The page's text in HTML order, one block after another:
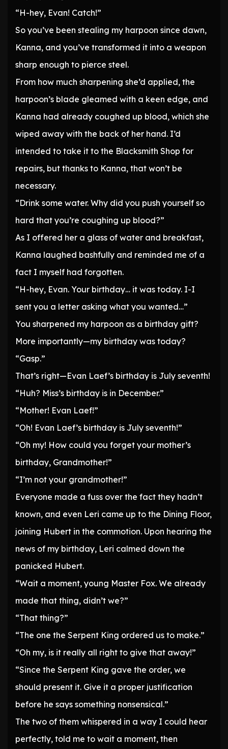
“H-hey, Evan! Catch!”
So you’ve been stealing my harpoon since dawn,
Kanna, and you’ve transformed it into a weapon
sharp enough to pierce steel.
From how much sharpening she’d applied, the
harpoon’s blade gleamed with a keen edge, and
Kanna had already coughed up blood, which she
wiped away with the back of her hand. I’d
intended to take it to the Blacksmith Shop for
repairs, but thanks to Kanna, that won’t be
necessary.
“Drink some water. Why did you push yourself so
hard that you’re coughing up blood?”
As I offered her a glass of water and breakfast,
Kanna laughed bashfully and reminded me of a
fact I myself had forgotten.
“H-hey, Evan. Your birthday… it was today. I-I
sent you a letter asking what you wanted…”
You sharpened my harpoon as a birthday gift?
More importantly—my birthday was today?
“Gasp.”
That’s right—Evan Laef’s birthday is July seventh!
“Huh? Miss’s birthday is in December.”
“Mother! Evan Laef!”
“Oh! Evan Laef’s birthday is July seventh!”
“Oh my! How could you forget your mother’s
birthday, Grandmother!”
“I’m not your grandmother!”
Everyone made a fuss over the fact they hadn’t
known, and even Leri came up to the Dining Floor,
joining Hubert in the commotion. Upon hearing the
news of my birthday, Leri calmed down the
panicked Hubert.
“Wait a moment, young Master Fox. We already
made that thing, didn’t we?”
“That thing?”
“The one the Serpent King ordered us to make.”
“Oh my, is it really all right to give that away!”
“Since the Serpent King gave the order, we
should present it. Give it a proper justification
before he says something nonsensical.”
The two of them whispered in a way I could hear
perfectly, told me to wait a moment, then